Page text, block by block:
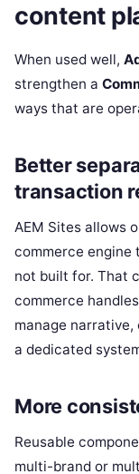
content
When used well,
strengthen a
ways that are
Better
transaction
AEM Sites allows
commerce engine
not built for. That
commerce
manage narrative,
a dedicated
More
Reusable
multi-brand or